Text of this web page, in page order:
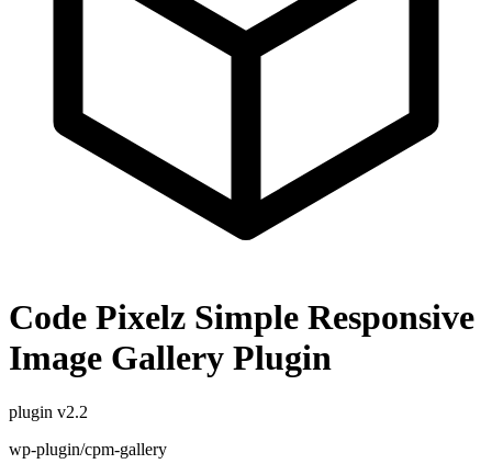
Code Pixelz Simple Responsive
Image Gallery Plugin
plugin v2.2
wp-plugin/cpm-gallery